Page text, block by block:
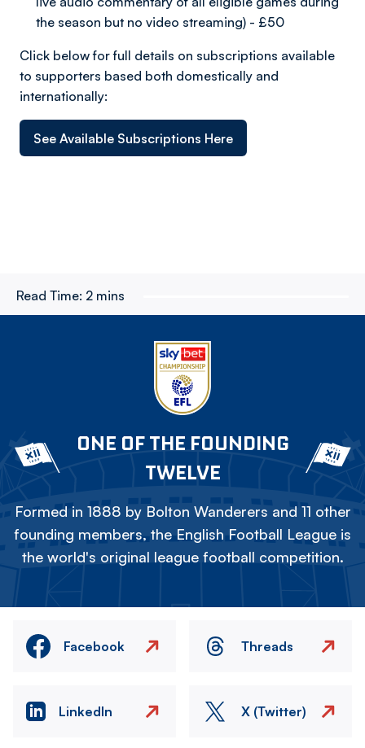
the season but no video streaming) - £50
Click below for full details on subscriptions available
to supporters based both domestically and
internationally:
See Available Subscriptions Here
Read Time: 2 mins
ONE OF THE FOUNDING
TWELVE
Formed in 1888 by Bolton Wanderers and 11 other
founding members, the English Football League is
the world's original league football competition.
Facebook Threads
LinkedIn X (Twitter)